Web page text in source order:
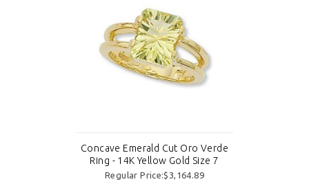
Concave Emerald Cut Oro Verde
Ring - 14K Yellow Gold Size 7
Regular Price:$3,164.89